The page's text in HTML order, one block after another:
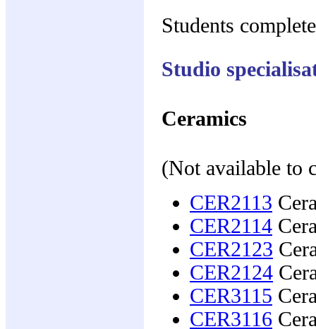
Students
Studio
Ceramics
(Not available to
CER2113
CER2114
CER2123
CER2124
CER3115
CER3116